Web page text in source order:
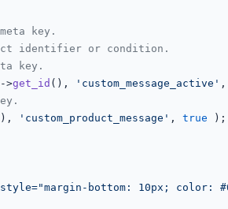
key.
identifier or condition.
key.
->get_id (), 'custom_message_active' ,
'custom_product_message' , true );
bottom: 10px; color: